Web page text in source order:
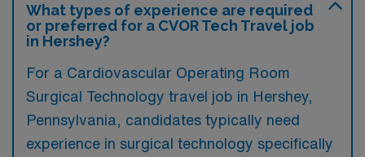
What types of experience are required
or preferred for a CVOR Tech Travel job
in Hershey?
For a Cardiovascular Operating Room
Surgical Technology travel job in Hershey,
Pennsylvania, candidates typically need
experience in surgical technology specifically